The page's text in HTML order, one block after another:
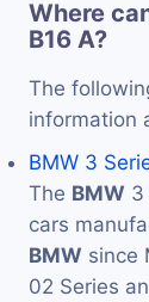
Where
B16 A?
The
information
BMW 3
The BMW 3
cars
BMW since
02 Series